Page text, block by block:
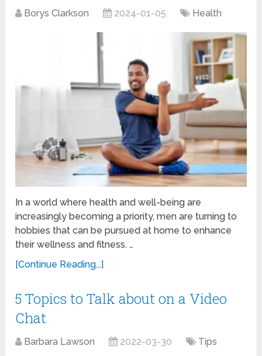
Borys Clarkson 2024-01-05 Health
In a world where health and well-being are
increasingly becoming a priority, men are turning to
hobbies that can be pursued at home to enhance
their wellness and fitness. …
[Continue Reading...]
5 Topics to Talk about on a Video
Chat
Barbara Lawson 2022-03-30 Tips